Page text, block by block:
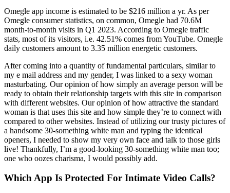
Omegle app income is estimated to be $216 million a yr. As per
Omegle consumer statistics, on common, Omegle had 70.6M
month-to-month visits in Q1 2023. According to Omegle traffic
stats, most of its visitors, i.e. 42.51% comes from YouTube. Omegle
daily customers amount to 3.35 million energetic customers.
After coming into a quantity of fundamental particulars, similar to
my e mail address and my gender, I was linked to a sexy woman
masturbating. Our opinion of how simply an average person will be
ready to obtain their relationship targets with this site in comparison
with different websites. Our opinion of how attractive the standard
woman is that uses this site and how simple they’re to connect with
compared to other websites. Instead of utilizing our trusty pictures of
a handsome 30-something white man and typing the identical
openers, I needed to show my very own face and talk to those girls
live! Thankfully, I’m a good-looking 30-something white man too;
one who oozes charisma, I would possibly add.
Which App Is Protected For Intimate Video Calls?